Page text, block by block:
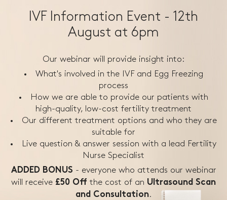
IVF Information Event - 12th
August at 6pm
Our webinar will provide insight into:
What's involved in the IVF and Egg Freezing
process
How we are able to provide our patients with
high-quality, low-cost fertility treatment
Our different treatment options and who they are
suitable for
Live question & answer session with a lead Fertility
Nurse Specialist
ADDED BONUS - everyone who attends our webinar
will receive £50 Off the cost of an Ultrasound Scan
and Consultation.